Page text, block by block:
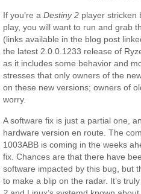
If you’re aDestiny 2 player stricken
play, you will want to run and grab
(links available in the blog post
the latest 2.0.0.1233 release of
as it includes some behavior and
stresses that only owners of the
on these new versions; owners of
worry.
A software fix is just a partial one,
hardware version en route. The
1003ABB is coming in the weeks
fix. Chances are that there have
software impacted by this bug, but
to make a blip on the radar. It’s